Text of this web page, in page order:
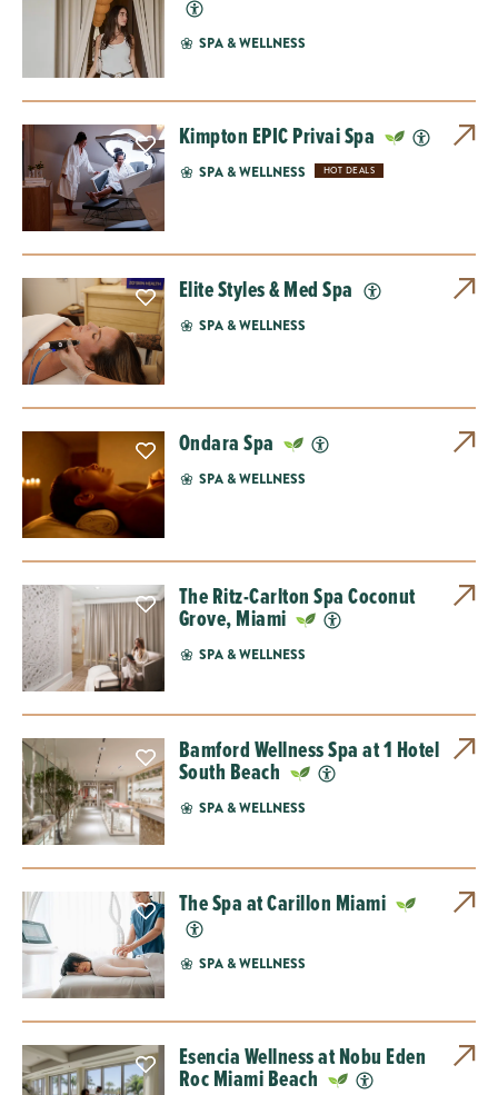
SPA & WELLNESS
Kimpton EPIC Privai Spa
SPA & WELLNESS HOT DEALS
Elite Styles & Med Spa
SPA & WELLNESS
Ondara Spa
SPA & WELLNESS
The Ritz-Carlton Spa Coconut
Grove, Miami
SPA & WELLNESS
Bamford Wellness Spa at 1 Hotel
South Beach
SPA & WELLNESS
The Spa at Carillon Miami
SPA & WELLNESS
Esencia Wellness at Nobu Eden
Roc Miami Beach